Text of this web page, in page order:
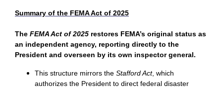
Summary of the FEMA Act of 2025
The FEMA Act of 2025 restores FEMA’s original status as
an independent agency, reporting directly to the
President and overseen by its own inspector general.
This structure mirrors the Stafford Act, which
authorizes the President to direct federal disaster